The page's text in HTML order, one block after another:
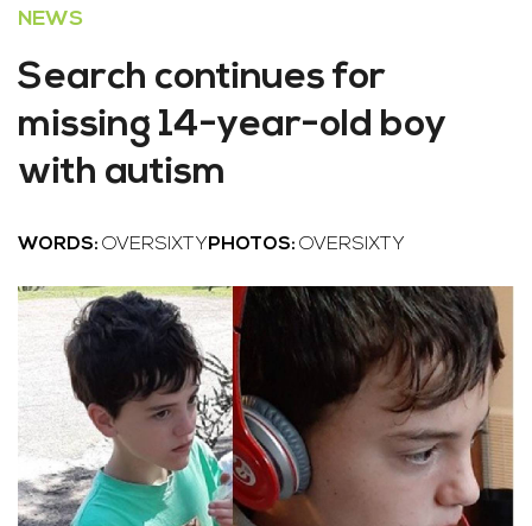
NEWS
Search continues for
missing 14-year-old boy
with autism
WORDS: OVERSIXTY PHOTOS: OVERSIXTY